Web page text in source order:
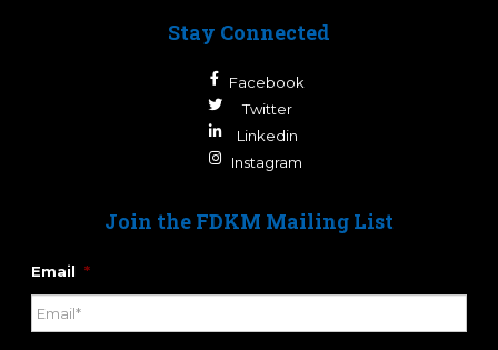
Stay Connected
Facebook
Twitter
Linkedin
Instagram
Join the FDKM Mailing List
Email *